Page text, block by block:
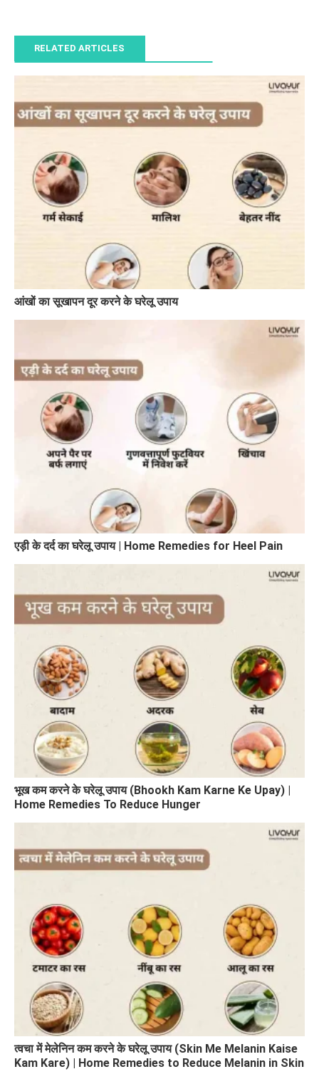
RELATED ARTICLES
आंखों का सूखापन दूर करने के घरेलू उपाय
एड़ी के दर्द का घरेलू उपाय | Home Remedies for Heel Pain
भूख कम करने के घरेलू उपाय (Bhookh Kam Karne Ke Upay) |
Home Remedies To Reduce Hunger
त्वचा में मेलेनिन कम करने के घरेलू उपाय (Skin Me Melanin Kaise
Kam Kare) | Home Remedies to Reduce Melanin in Skin